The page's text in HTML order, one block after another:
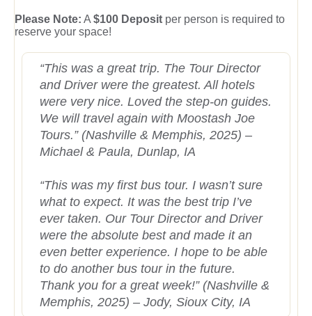
Please Note: A $100 Deposit per person is required to
reserve your space!
“This was a great trip. The Tour Director
and Driver were the greatest. All hotels
were very nice. Loved the step-on guides.
We will travel again with Moostash Joe
Tours.” (Nashville & Memphis, 2025) –
Michael & Paula, Dunlap, IA
“This was my first bus tour. I wasn’t sure
what to expect. It was the best trip I’ve
ever taken. Our Tour Director and Driver
were the absolute best and made it an
even better experience. I hope to be able
to do another bus tour in the future.
Thank you for a great week!” (Nashville &
Memphis, 2025) – Jody, Sioux City, IA